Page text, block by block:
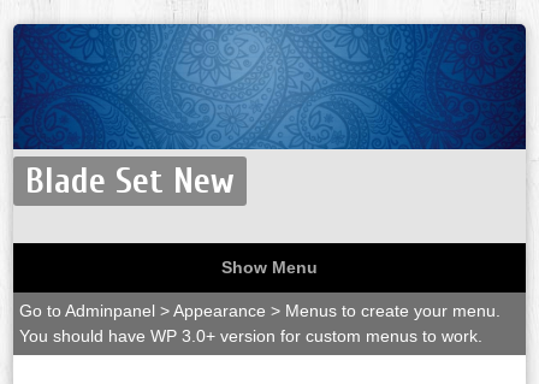
Blade Set New
Show Menu
Go to Adminpanel > Appearance > Menus to create your menu.
You should have WP 3.0+ version for custom menus to work.